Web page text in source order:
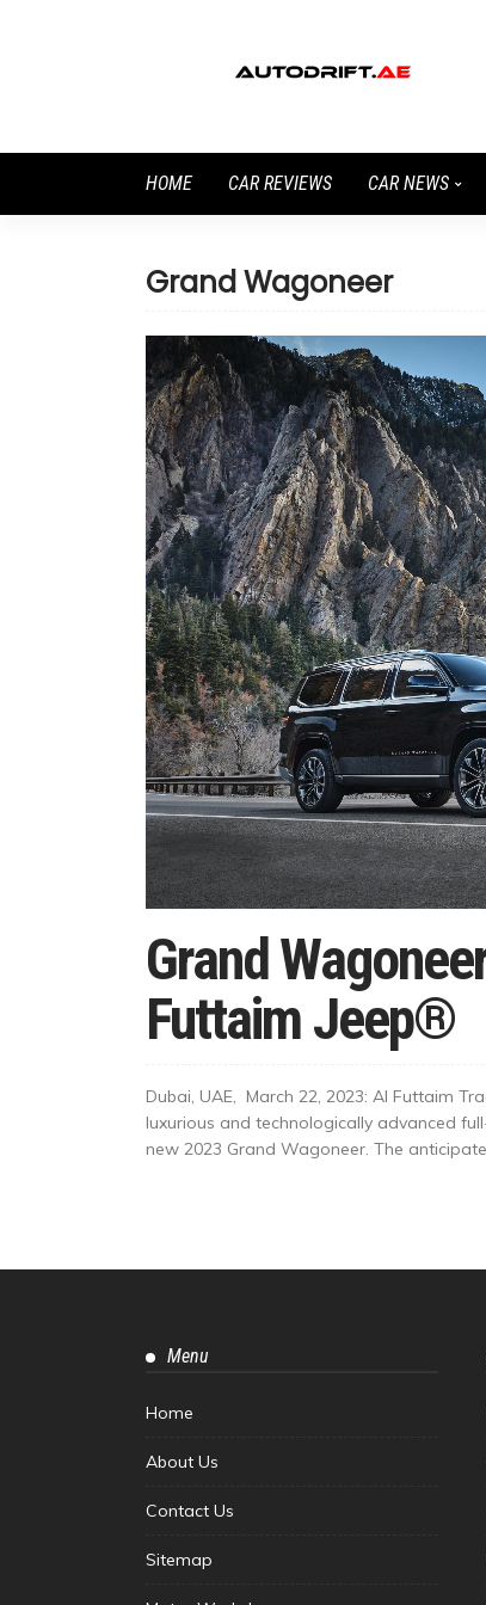
HOME CAR REVIEWS CAR NEWS
Grand Wagoneer
Grand
Futtaim Jeep®
Dubai, UAE, March 22, 2023: Al Futtaim
luxurious and technologically advanced
new 2023 Grand Wagoneer. The
Menu
Home
About Us
Contact Us
Sitemap